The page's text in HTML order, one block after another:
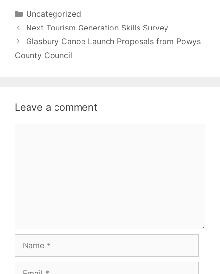
Categories
Uncategorized
Next Tourism Generation Skills Survey
Glasbury Canoe Launch Proposals from Powys
County Council
Leave a comment